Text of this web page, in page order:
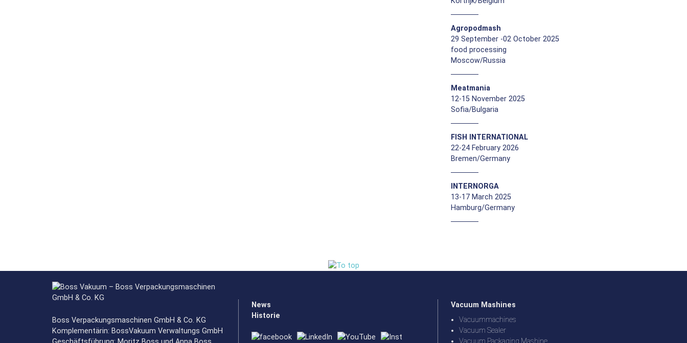
Agropodmash
29 September -02 October 2025
food processing
Moscow/Russia
Meatmania
12-15 November 2025
Sofia/Bulgaria
FISH INTERNATIONAL
22-24 February 2026
Bremen/Germany
INTERNORGA
13-17 March 2025
Hamburg/Germany
Boss Verpackungsmaschinen GmbH & Co. KG
Komplementärin: BossVakuum Verwaltungs GmbH
News
Historie
Vacuum Mashines
Vacuummachines
Vacuum Sealer
Vacuum Packaging Mashine